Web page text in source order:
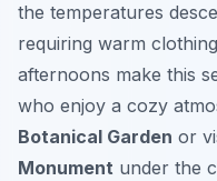
the temperatures
requiring warm
afternoons make this
who enjoy a cozy
Botanical Garden or
Monument under the